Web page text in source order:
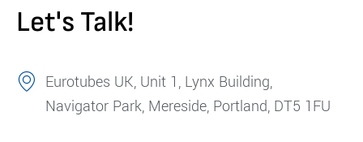
Let's Talk!
Eurotubes UK, Unit 1, Lynx Building,
Navigator Park, Mereside, Portland, DT5 1FU